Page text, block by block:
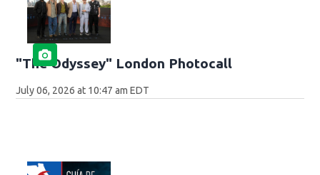
"The Odyssey" London Photocall
July 06, 2026 at 10:47 am EDT